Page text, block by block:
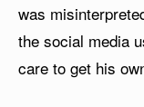
was
the social media
care to get his